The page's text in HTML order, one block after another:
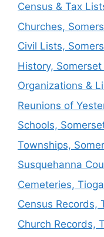
Census & Tax
Churches,
Civil Lists,
History,
Organizations &
Reunions of
Schools,
Townships,
Susquehanna
Cemeteries,
Census Records,
Church Records,